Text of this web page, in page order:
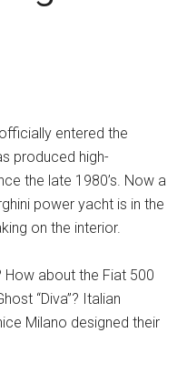
entered the
produced high-
the late 1980’s. Now a
power yacht is in the
on the interior.
How about the Fiat 500
“Diva”? Italian
Milano designed their